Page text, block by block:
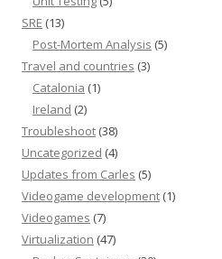
SRE (13)
Post-Mortem Analysis (5)
Travel and countries (3)
Catalonia (1)
Ireland (2)
Troubleshoot (38)
Uncategorized (4)
Updates from Carles (5)
Videogame development (1)
Videogames (7)
Virtualization (47)